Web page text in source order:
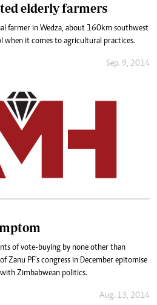
elderly farmers
farmer in Wedza, about 160km southwest
when it comes to agricultural practices.
Sep. 9, 2014
of vote-buying by none other than
Zanu PF’s congress in December epitomise
Zimbabwean politics.
Aug. 13, 2014